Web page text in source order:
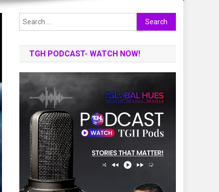
Search
for:
TGH PODCAST- WATCH NOW!